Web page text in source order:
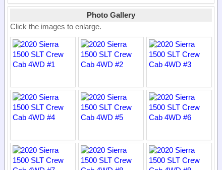
Photo Gallery
Click the images to enlarge.